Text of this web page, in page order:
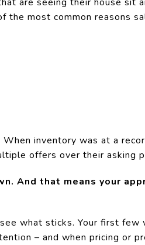
the most common reasons
inventory was at a
offers over their asking
And that means your
what sticks. Your first few
– and when pricing or